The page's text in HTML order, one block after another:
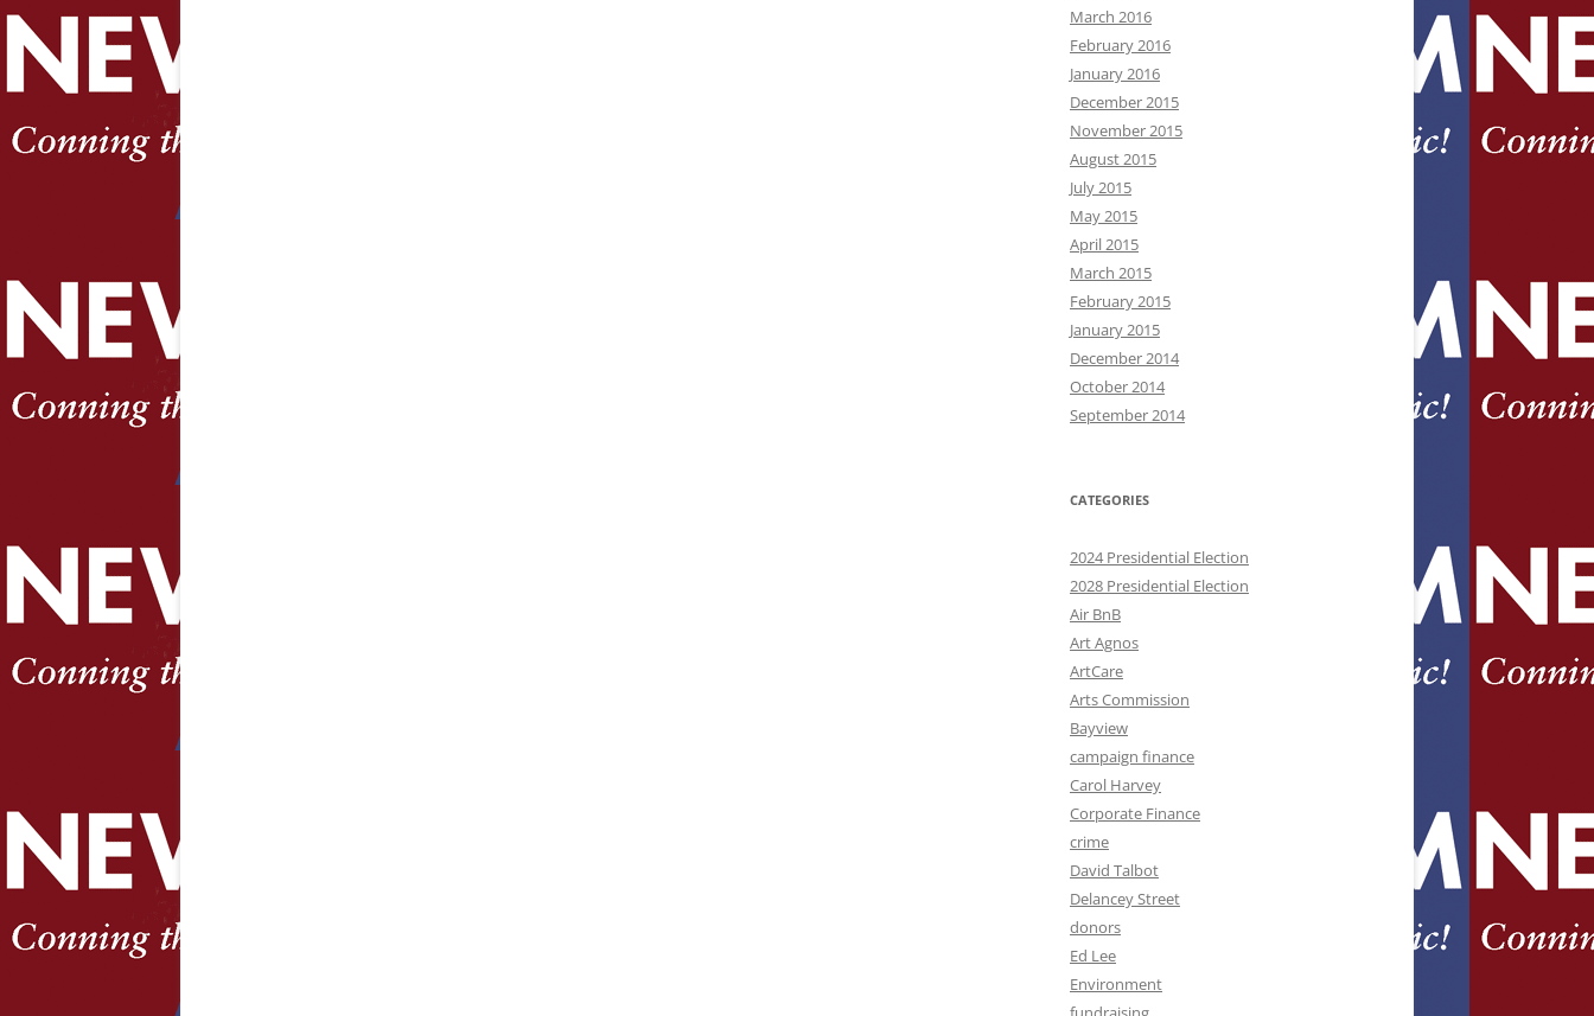
March 2016
February 2016
January 2016
December 2015
November 2015
August 2015
July 2015
May 2015
April 2015
March 2015
February 2015
January 2015
December 2014
October 2014
September 2014
CATEGORIES
2024 Presidential Election
2028 Presidential Election
Air BnB
Art Agnos
ArtCare
Arts Commission
Bayview
campaign finance
Carol Harvey
Corporate Finance
crime
David Talbot
Delancey Street
donors
Ed Lee
Environment